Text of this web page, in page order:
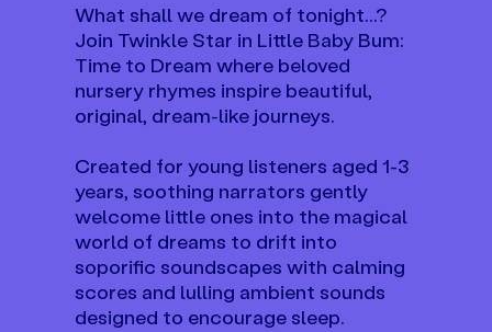
What shall we dream of tonight...?
Join Twinkle Star in Little Baby Bum:
Time to Dream where beloved
nursery rhymes inspire beautiful,
original, dream-like journeys.
Created for young listeners aged 1-3
years, soothing narrators gently
welcome little ones into the magical
world of dreams to drift into
soporific soundscapes with calming
scores and lulling ambient sounds
designed to encourage sleep.